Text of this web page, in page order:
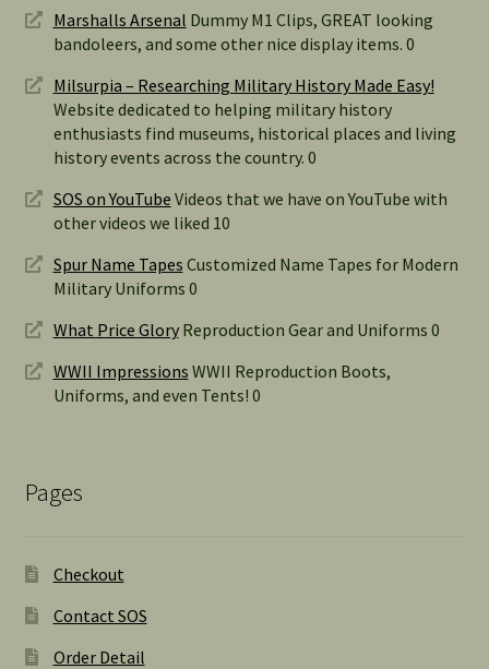
Marshalls Arsenal Dummy M1 Clips, GREAT looking
bandoleers, and some other nice display items. 0
Milsurpia – Researching Military History Made Easy!
Website dedicated to helping military history
enthusiasts find museums, historical places and living
history events across the country. 0
SOS on YouTube Videos that we have on YouTube with
other videos we liked 10
Spur Name Tapes Customized Name Tapes for Modern
Military Uniforms 0
What Price GloryReproduction Gear and Uniforms 0
WWII Impressions WWII Reproduction Boots,
Uniforms, and even Tents! 0
Pages
Checkout
Contact SOS
Order Detail